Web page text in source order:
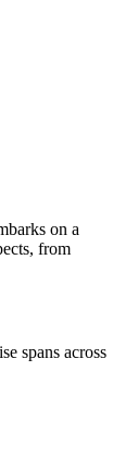
on a
from
spans across